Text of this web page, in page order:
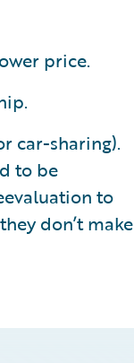
price.
car-sharing).
to be
to
don’t make